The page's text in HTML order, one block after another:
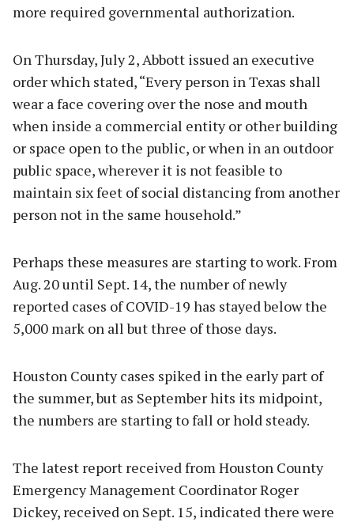
more required governmental authorization.
On Thursday, July 2, Abbott issued an executive
order which stated, “Every person in Texas shall
wear a face covering over the nose and mouth
when inside a commercial entity or other building
or space open to the public, or when in an outdoor
public space, wherever it is not feasible to
maintain six feet of social distancing from another
person not in the same household.”
Perhaps these measures are starting to work. From
Aug. 20 until Sept. 14, the number of newly
reported cases of COVID-19 has stayed below the
5,000 mark on all but three of those days.
Houston County cases spiked in the early part of
the summer, but as September hits its midpoint,
the numbers are starting to fall or hold steady.
The latest report received from Houston County
Emergency Management Coordinator Roger
Dickey, received on Sept. 15, indicated there were